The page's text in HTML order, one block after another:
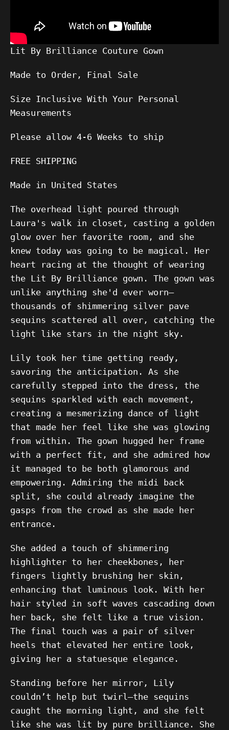
Lit By Brilliance Couture Gown
Made to Order, Final Sale
Size Inclusive With Your Personal
Measurements
Please allow 4-6 Weeks to ship
FREE SHIPPING
Made in United States
The overhead light poured through
Laura's walk in closet, casting a golden
glow over her favorite room, and she
knew today was going to be magical. Her
heart racing at the thought of wearing
the Lit By Brilliance gown. The gown was
unlike anything she'd ever worn—
thousands of shimmering silver pave
sequins scattered all over, catching the
light like stars in the night sky.
Lily took her time getting ready,
savoring the anticipation. As she
carefully stepped into the dress, the
sequins sparkled with each movement,
creating a mesmerizing dance of light
that made her feel like she was glowing
from within. The gown hugged her frame
with a perfect fit, and she admired how
it managed to be both glamorous and
empowering. Admiring the midi back
split, she could already imagine the
gasps from the crowd as she made her
entrance.
She added a touch of shimmering
highlighter to her cheekbones, her
fingers lightly brushing her skin,
enhancing that luminous look. With her
hair styled in soft waves cascading down
her back, she felt like a true vision.
The final touch was a pair of silver
heels that elevated her entire look,
giving her a statuesque elegance.
Standing before her mirror, Lily
couldn’t help but twirl—the sequins
caught the morning light, and she felt
like she was lit by pure brilliance. She